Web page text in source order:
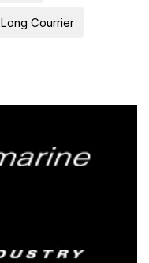
Long Courrier